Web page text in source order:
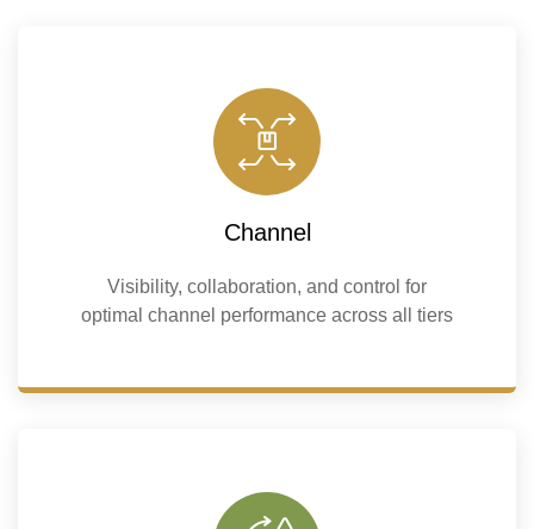
Channel
Visibility, collaboration, and control for
optimal channel performance across all tiers